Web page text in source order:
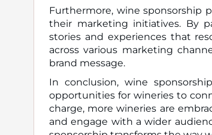
Furthermore, wine sponsorship
their marketing initiatives. By
stories and experiences that
across various marketing
brand message.
In conclusion, wine
opportunities for wineries to
charge, more wineries are
and engage with a wider